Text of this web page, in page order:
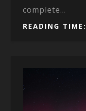
complete...
READING